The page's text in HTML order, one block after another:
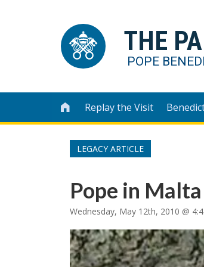
THE
POPE
 Replay the Visit
LEGACY ARTICLE
Pope in
Wednesday, May 12th, 2010 @